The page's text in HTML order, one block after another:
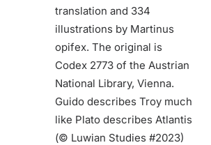
translation and 334
illustrations by Martinus
opifex. The original is
Codex 2773 of the Austrian
National Library, Vienna.
Guido describes Troy much
like Plato describes Atlantis
(© Luwian Studies #2023)